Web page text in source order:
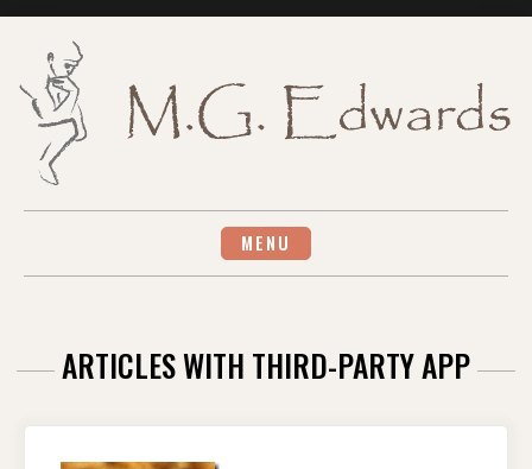
MENU
ARTICLES WITH THIRD-PARTY APP